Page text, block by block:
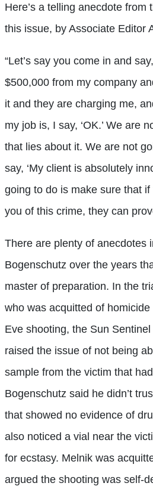
Here’s a telling anecdote from
this issue, by Associate Editor
“Let’s say you come in and
$500,000 from my company
it and they are charging me,
my job is, I say, ‘OK.’ We are
that lies about it. We are not
say, ‘My client is absolutely
going to do is make sure that
you of this crime, they can
There are plenty of anecdotes
Bogenschutz over the years
master of preparation. In the
who was acquitted of homicide
Eve shooting, the Sun
raised the issue of not being
sample from the victim that
Bogenschutz said he didn’t
that showed no evidence of
also noticed a vial near the
for ecstasy. Melnik was
argued the shooting was self-